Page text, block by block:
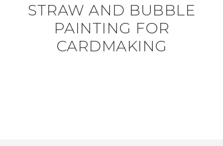
STRAW AND BUBBLE
PAINTING FOR
CARDMAKING